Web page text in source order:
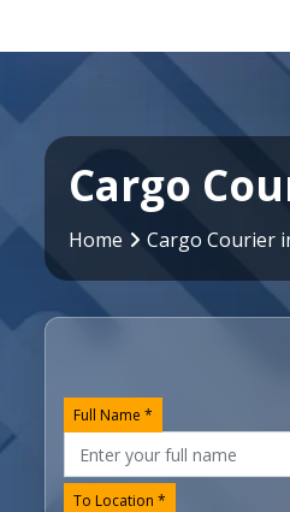
Cargo
Home Cargo Courier
Full Name *
To Location *